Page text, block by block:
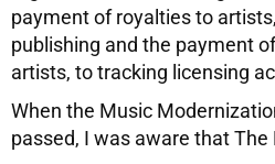
payment of royalties to
publishing and the payment
artists, to tracking licensing
When the Music
passed, I was aware that The